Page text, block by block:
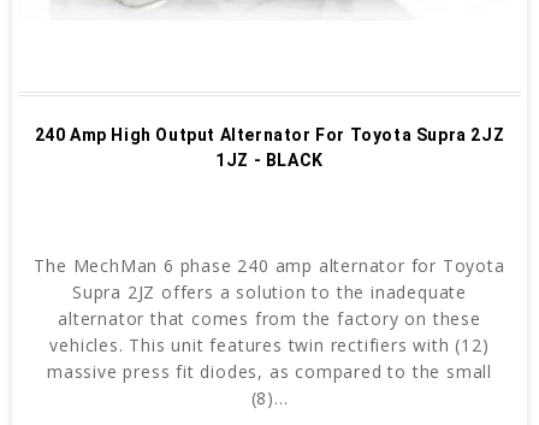
240 Amp High Output Alternator For Toyota Supra 2JZ
1JZ - BLACK
The MechMan 6 phase 240 amp alternator for Toyota
Supra 2JZ offers a solution to the inadequate
alternator that comes from the factory on these
vehicles. This unit features twin rectifiers with (12)
massive press fit diodes, as compared to the small
(8)...